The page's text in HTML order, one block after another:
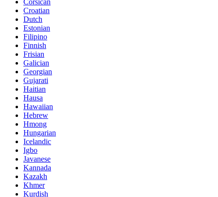
Corsican
Croatian
Dutch
Estonian
Filipino
Finnish
Frisian
Galician
Georgian
Gujarati
Haitian
Hausa
Hawaiian
Hebrew
Hmong
Hungarian
Icelandic
Igbo
Javanese
Kannada
Kazakh
Khmer
Kurdish